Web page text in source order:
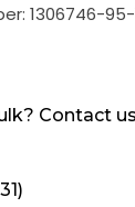
1306746-95-
Contact